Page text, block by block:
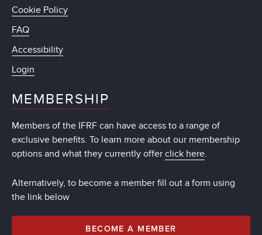
Cookie Policy
FAQ
Accessibility
Login
MEMBERSHIP
Members of the IFRF can have access to a range of
exclusive benefits. To learn more about our membership
options and what they currently offer click here.
Alternatively, to become a member fill out a form using
the link below
BECOME A MEMBER